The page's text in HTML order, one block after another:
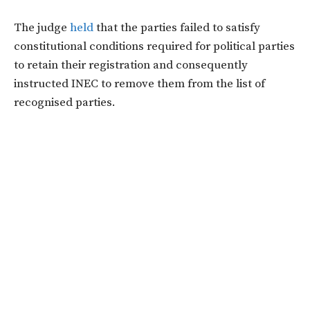
The judge heldthat the parties failed to satisfy
constitutional conditions required for political parties
to retain their registration and consequently
instructed INEC to remove them from the list of
recognised parties.